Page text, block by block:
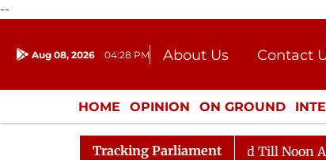
--
Aug 08, 2026 04:28 PM About Us
Contact
Donation
Press Kit
HOME OPINION ON GROUND
ENTERTAINMENT CULTURE
Tracking Parliament
Rajya Sabha Adjourned Till Noon